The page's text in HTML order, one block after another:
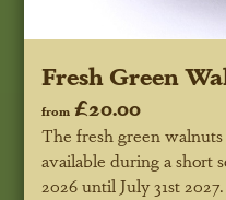
Fresh Green
from £20.00
The fresh green
available during a short
2026 until July 31st 2027.